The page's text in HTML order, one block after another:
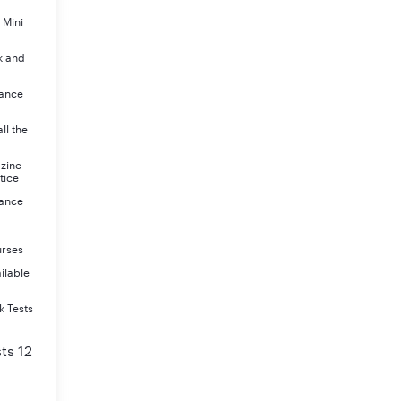
Mini
and
the
Tests
12